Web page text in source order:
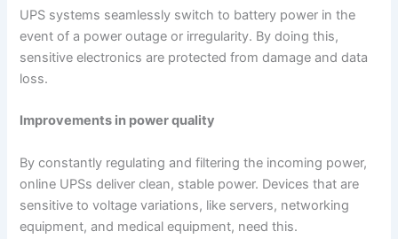
UPS systems seamlessly switch to battery power in the
event of a power outage or irregularity. By doing this,
sensitive electronics are protected from damage and data
loss.
Improvements in power quality
By constantly regulating and filtering the incoming power,
online UPSs deliver clean, stable power. Devices that are
sensitive to voltage variations, like servers, networking
equipment, and medical equipment, need this.